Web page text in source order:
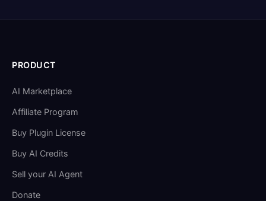
PRODUCT
AI Marketplace
Affiliate Program
Buy Plugin License
Buy AI Credits
Sell your AI Agent
Donate